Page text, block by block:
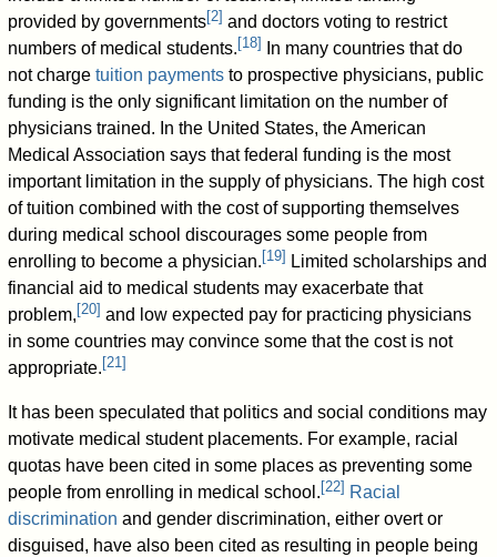
provided by governments[2] and doctors voting to restrict
numbers of medical students.[18]
In many countries that do
not chargetuition payments to prospective physicians, public
funding is the only significant limitation on the number of
physicians trained. In the United States, the American
Medical Association says that federal funding is the most
important limitation in the supply of physicians. The high cost
of tuition combined with the cost of supporting themselves
during medical school discourages some people from
enrolling to become a physician.[19] Limited scholarships and
financial aid to medical students may exacerbate that
problem,[20] and low expected pay for practicing physicians
in some countries may convince some that the cost is not
appropriate.[21]
It has been speculated that politics and social conditions may
motivate medical student placements. For example, racial
quotas have been cited in some places as preventing some
people from enrolling in medical school.[22] Racial
discrimination and gender discrimination, either overt or
disguised, have also been cited as resulting in people being